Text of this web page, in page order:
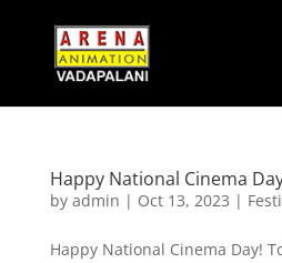
Happy National Cinema
by admin | Oct 13, 2023 |
Happy National Cinema Day!